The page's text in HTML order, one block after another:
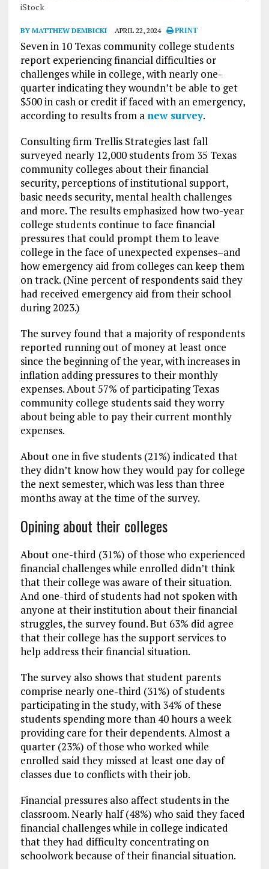
iStock
BY MATTHEW DEMBICKI APRIL 22, 2024 PRINT
Seven in 10 Texas community college students
report experiencing financial difficulties or
challenges while in college, with nearly one-
quarter indicating they woundn’t be able to get
$500 in cash or credit if faced with an emergency,
according to results from a new survey.
Consulting firm Trellis Strategies last fall
surveyed nearly 12,000 students from 35 Texas
community colleges about their financial
security, perceptions of institutional support,
basic needs security, mental health challenges
and more. The results emphasized how two-year
college students continue to face financial
pressures that could prompt them to leave
college in the face of unexpected expenses–and
how emergency aid from colleges can keep them
on track. (Nine percent of respondents said they
had received emergency aid from their school
during 2023.)
The survey found that a majority of respondents
reported running out of money at least once
since the beginning of the year, with increases in
inflation adding pressures to their monthly
expenses. About 57% of participating Texas
community college students said they worry
about being able to pay their current monthly
expenses.
About one in five students (21%) indicated that
they didn’t know how they would pay for college
the next semester, which was less than three
months away at the time of the survey.
Opining about their colleges
About one-third (31%) of those who experienced
financial challenges while enrolled didn’t think
that their college was aware of their situation.
And one-third of students had not spoken with
anyone at their institution about their financial
struggles, the survey found. But 63% did agree
that their college has the support services to
help address their financial situation.
The survey also shows that student parents
comprise nearly one-third (31%) of students
participating in the study, with 34% of these
students spending more than 40 hours a week
providing care for their dependents. Almost a
quarter (23%) of those who worked while
enrolled said they missed at least one day of
classes due to conflicts with their job.
Financial pressures also affect students in the
classroom. Nearly half (48%) who said they faced
financial challenges while in college indicated
that they had difficulty concentrating on
schoolwork because of their financial situation.